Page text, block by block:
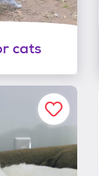
cats